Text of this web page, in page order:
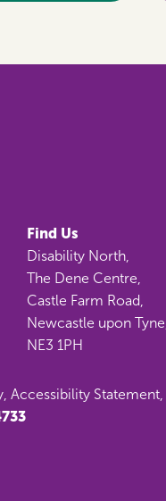
Find Us
Disability North,
The Dene Centre,
Castle Farm Road,
Newcastle upon Tyne,
NE3 1PH
Accessibility Statement